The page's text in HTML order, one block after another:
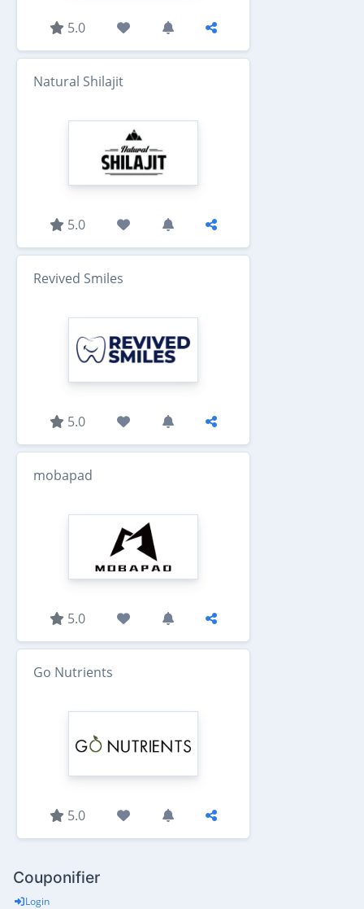
5.0
Natural Shilajit
5.0
Revived Smiles
5.0
mobapad
5.0
Go Nutrients
5.0
Couponifier
Login